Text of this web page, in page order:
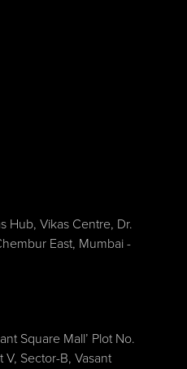
Hub, Vikas Centre, Dr.
East, Mumbai -
Square Mall’ Plot No.
Sector-B, Vasant